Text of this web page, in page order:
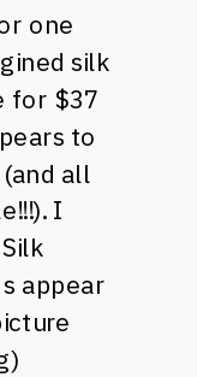
one
silk
for $37
to
all
I
appear